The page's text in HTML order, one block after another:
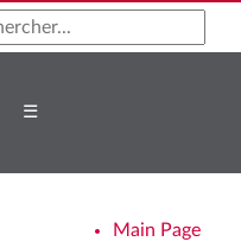
☰
Main Page